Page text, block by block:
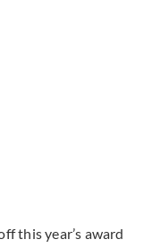
this year’s award